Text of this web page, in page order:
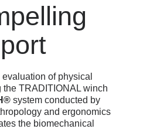
of physical
TRADITIONAL winch
system conducted by
and ergonomics
the biomechanical